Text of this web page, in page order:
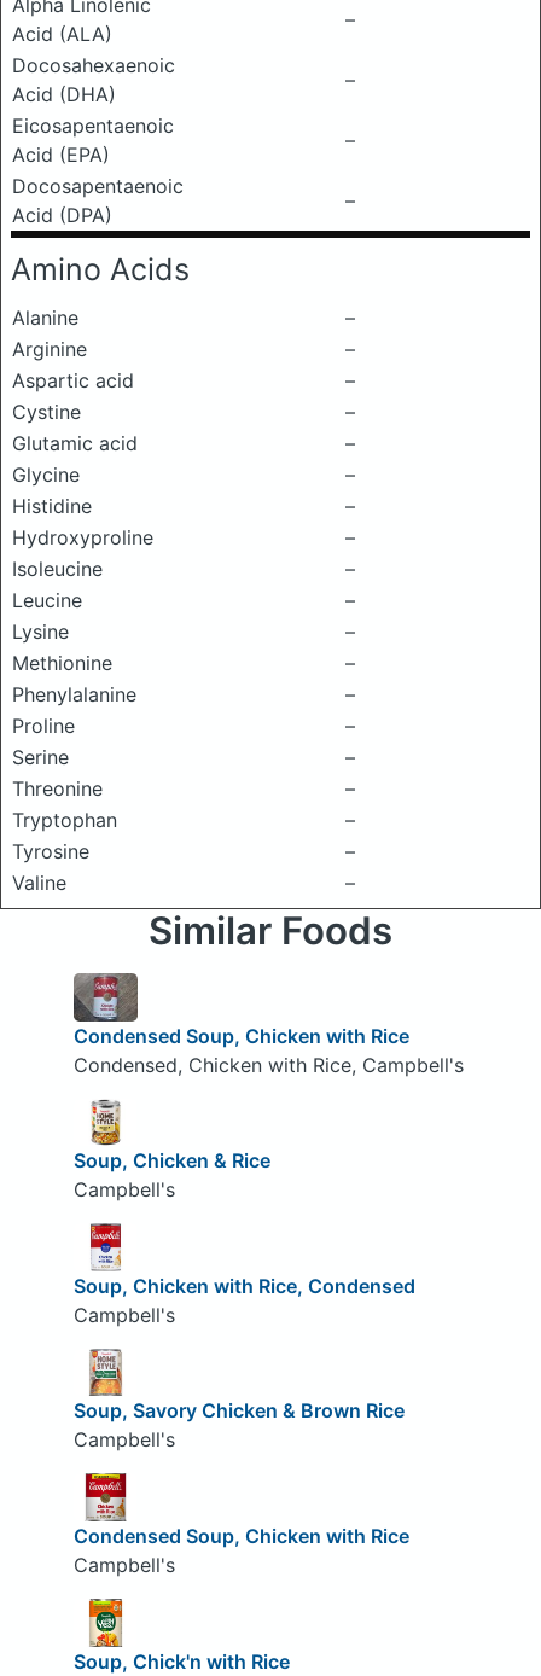
Alpha Linolenic
Acid (ALA)
–
Docosahexaenoic
Acid (DHA)
–
Eicosapentaenoic
Acid (EPA)
–
Docosapentaenoic
Acid (DPA)
–
Amino Acids
Alanine
–
Arginine
–
Aspartic acid
–
Cystine
–
Glutamic acid
–
Glycine
–
Histidine
–
Hydroxyproline
–
Isoleucine
–
Leucine
–
Lysine
–
Methionine
–
Phenylalanine
–
Proline
–
Serine
–
Threonine
–
Tryptophan
–
Tyrosine
–
Valine
–
Similar Foods
Condensed Soup, Chicken with Rice
Condensed, Chicken with Rice, Campbell's
Soup, Chicken & Rice
Campbell's
Soup, Chicken with Rice, Condensed
Campbell's
Soup, Savory Chicken & Brown Rice
Campbell's
Condensed Soup, Chicken with Rice
Campbell's
Soup, Chick'n with Rice